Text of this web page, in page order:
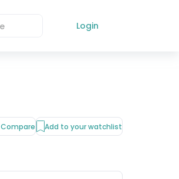
Login
Compare Add to your watchlist